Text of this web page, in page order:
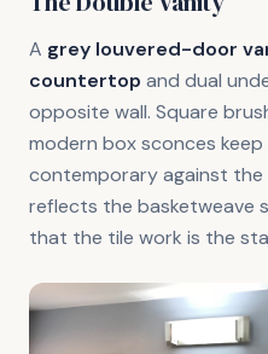
A grey louvered-door
countertop and dual
opposite wall. Square
modern box sconces
contemporary against the
reflects the basketweave
that the tile work is the